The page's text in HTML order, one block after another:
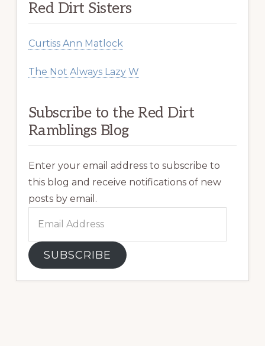
Red Dirt Sisters
Curtiss Ann Matlock
The Not Always Lazy W
Subscribe to the Red Dirt
Ramblings Blog
Enter your email address to subscribe to
this blog and receive notifications of new
posts by email.
Address
SUBSCRIBE